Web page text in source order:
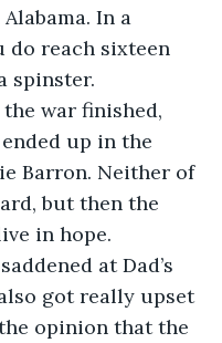
In a
do reach sixteen
spinster.
war finished,
up in the
Barron. Neither of
but then the
in hope.
at Dad’s
got really upset
opinion that the